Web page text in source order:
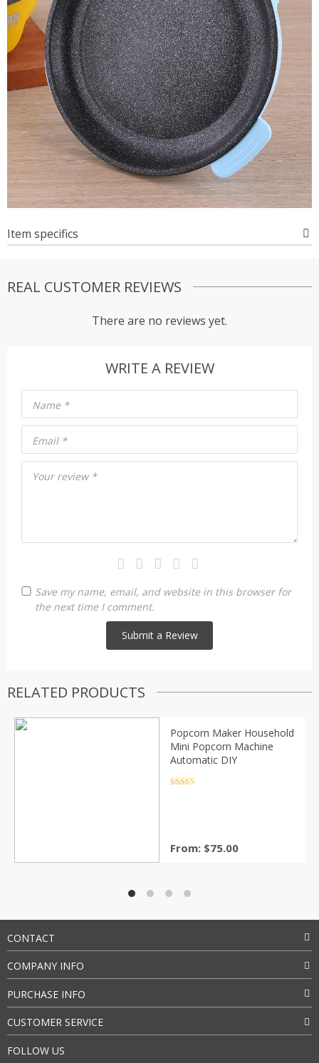
Item specifics
REAL CUSTOMER REVIEWS
There are no reviews yet.
WRITE A REVIEW
Your review *
Name *
Email *
Save my name, email, and website in this browser for
the next time I comment.
RELATED PRODUCTS
Popcorn Maker Household
Mini Popcorn Machine
Automatic DIY
From: $75.00
CONTACT
COMPANY INFO
PURCHASE INFO
CUSTOMER SERVICE
FOLLOW US